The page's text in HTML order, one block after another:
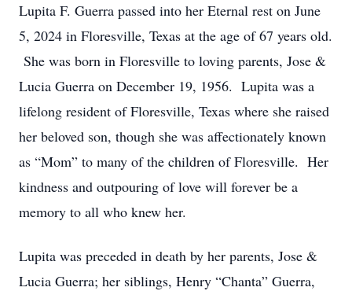
Lupita F. Guerra passed into her Eternal rest on June
5, 2024 in Floresville, Texas at the age of 67 years old.
She was born in Floresville to loving parents, Jose &
Lucia Guerra on December 19, 1956. Lupita was a
lifelong resident of Floresville, Texas where she raised
her beloved son, though she was affectionately known
as “Mom” to many of the children of Floresville. Her
kindness and outpouring of love will forever be a
memory to all who knew her.
Lupita was preceded in death by her parents, Jose &
Lucia Guerra; her siblings, Henry “Chanta” Guerra,